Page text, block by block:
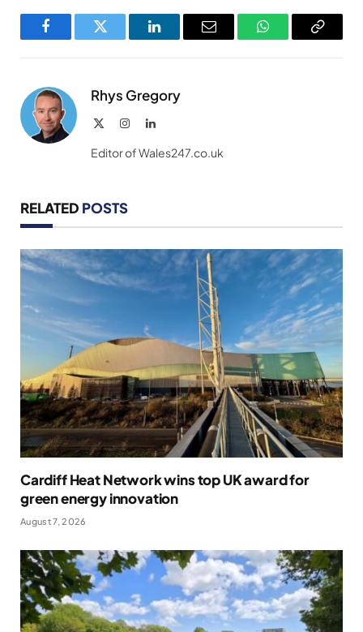
FacebookTwitter LinkedInEmail WhatsAppCopy
Rhys Gregory
InstagramLinkedIn
Editor of Wales247.co.uk
RELATED POSTS
Cardiff Heat Network wins top UK award for
green energy innovation
August 7, 2026